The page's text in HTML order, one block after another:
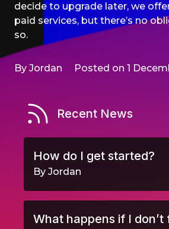
decide to upgrade later, we
paid services, but there’s no
so.
By Jordan Posted on 1
Recent News
How do I get started?
By Jordan
What happens if I don’t